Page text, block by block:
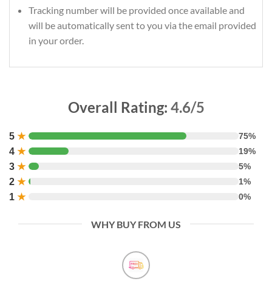
Tracking number will be provided once available and
will be automatically sent to you via the email provided
in your order.
Overall Rating: 4.6/5
5 ★ 75%
4 ★ 19%
3 ★ 5%
2 ★ 1%
1 ★ 0%
WHY BUY FROM US